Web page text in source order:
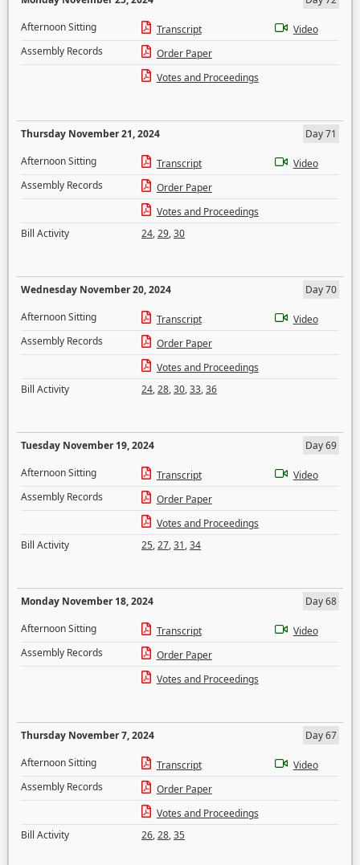
Afternoon Sitting
Transcript
Video
Assembly Records
Order Paper
Votes and Proceedings
Thursday November 21, 2024
Day 71
Afternoon Sitting
Transcript
Video
Assembly Records
Order Paper
Votes and Proceedings
Bill Activity
24,29,30
Wednesday November 20, 2024
Day 70
Afternoon Sitting
Transcript
Video
Assembly Records
Order Paper
Votes and Proceedings
Bill Activity
24,28,30,33,36
Tuesday November 19, 2024
Day 69
Afternoon Sitting
Transcript
Video
Assembly Records
Order Paper
Votes and Proceedings
Bill Activity
25,27,31,34
Monday November 18, 2024
Day 68
Afternoon Sitting
Transcript
Video
Assembly Records
Order Paper
Votes and Proceedings
Thursday November 7, 2024
Day 67
Afternoon Sitting
Transcript
Video
Assembly Records
Order Paper
Votes and Proceedings
Bill Activity
26,28,35